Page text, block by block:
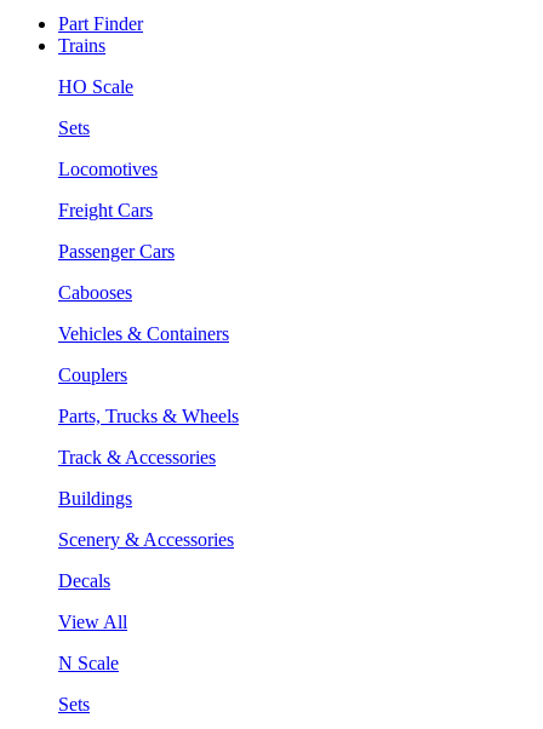
Part Finder
Trains
HO Scale
Sets
Locomotives
Freight Cars
Passenger Cars
Cabooses
Vehicles & Containers
Couplers
Parts, Trucks & Wheels
Track & Accessories
Buildings
Scenery & Accessories
Decals
View All
N Scale
Sets